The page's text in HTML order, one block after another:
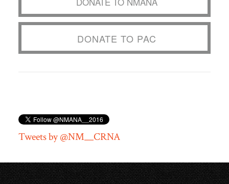
DONATE TO PAC
Tweets by @NM__CRNA